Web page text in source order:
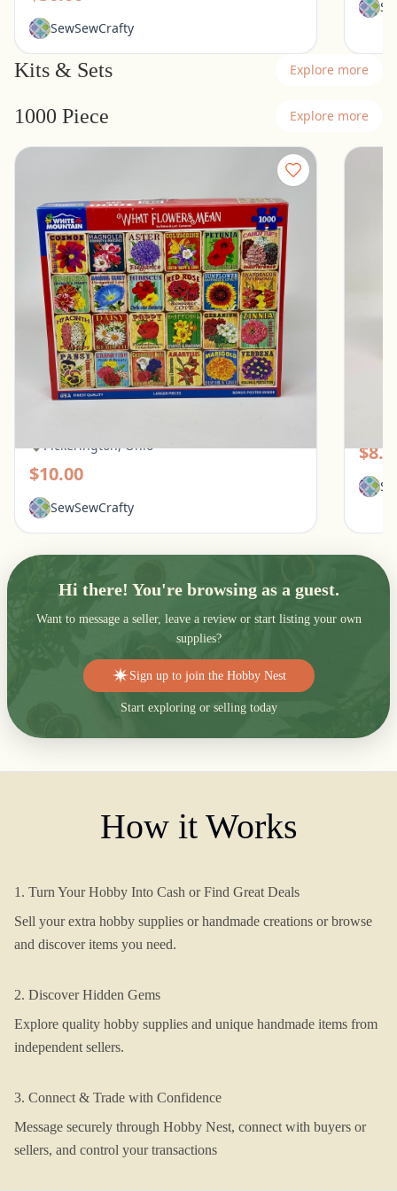
SewSewCrafty
Kits & Sets Explore more
1000 Piece Explore more
White Mountain 1000 Piece Puzzle - What
Pickerington, Ohio
$10.00
SewSewCrafty
Hi there! You're browsing as a guest.
Want to message a seller, leave a review or start listing your own
supplies?
Sign up to join the Hobby Nest
Start exploring or selling today
How it Works
1. Turn Your Hobby Into Cash or Find Great Deals
Sell your extra hobby supplies or handmade creations or browse
and discover items you need.
2. Discover Hidden Gems
Explore quality hobby supplies and unique handmade items from
independent sellers.
3. Connect & Trade with Confidence
Message securely through Hobby Nest, connect with buyers or
sellers, and control your transactions